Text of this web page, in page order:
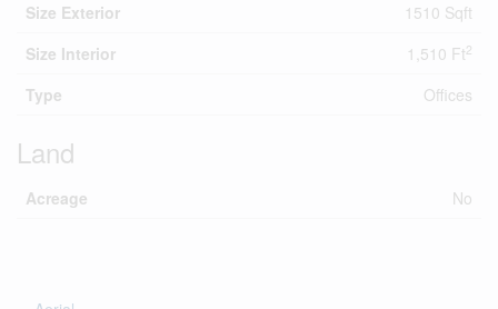
Size Exterior
1510 Sqft
Size Interior
1,510 Ft2
Type Offices
Land
Acreage No